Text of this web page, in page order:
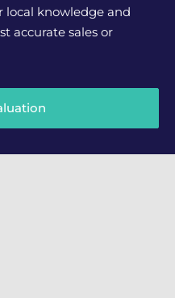
local knowledge and
accurate sales or